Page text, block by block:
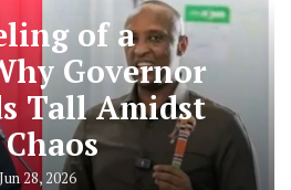
of a
Governor
Tall Amidst
Jun 28, 2026